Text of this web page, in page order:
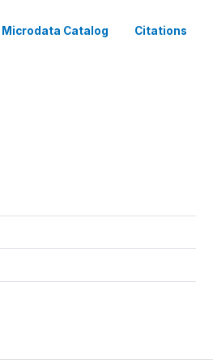
Microdata Catalog Citations